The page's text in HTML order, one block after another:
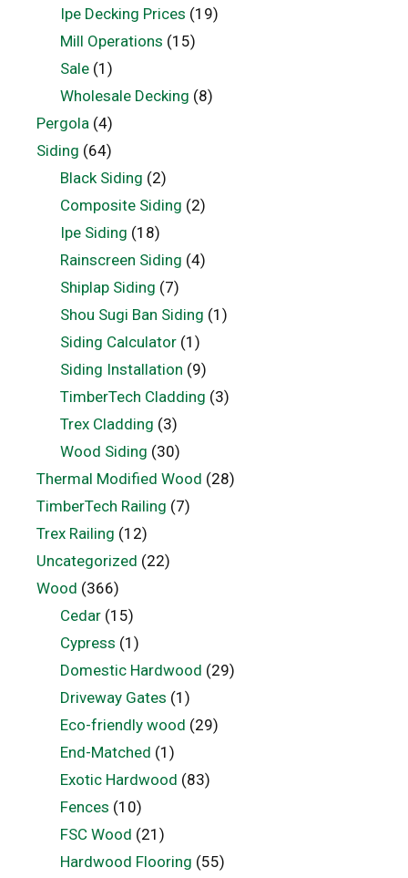
Ipe Decking Prices (19)
Mill Operations (15)
Sale(1)
Wholesale Decking (8)
Pergola (4)
Siding (64)
Black Siding (2)
Composite Siding (2)
Ipe Siding (18)
Rainscreen Siding (4)
Shiplap Siding (7)
Shou Sugi Ban Siding (1)
Siding Calculator(1)
Siding Installation (9)
TimberTech Cladding (3)
Trex Cladding (3)
Wood Siding (30)
Thermal Modified Wood (28)
TimberTech Railing (7)
Trex Railing (12)
Uncategorized (22)
Wood (366)
Cedar(15)
Cypress (1)
Domestic Hardwood (29)
Driveway Gates (1)
Eco-friendly wood (29)
End-Matched (1)
Exotic Hardwood (83)
Fences (10)
FSC Wood (21)
Hardwood Flooring (55)